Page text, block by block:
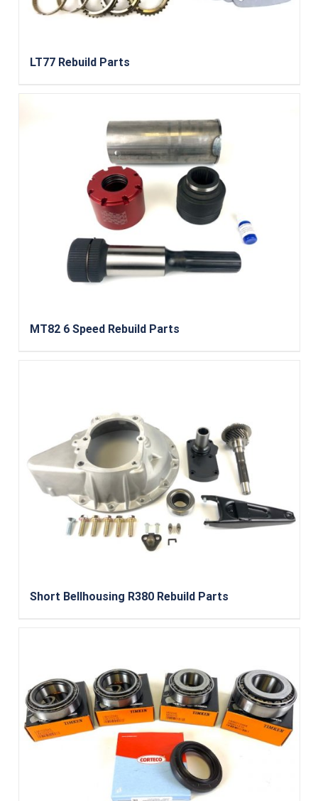
LT77 Rebuild Parts
MT82 6 Speed Rebuild Parts
Short Bellhousing R380 Rebuild Parts